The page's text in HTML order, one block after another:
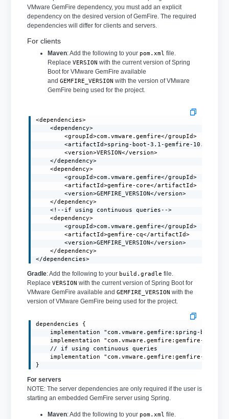
VMware GemFire dependency, you must add an explicit
dependency on the desired version of GemFire. The required
dependencies will differ for clients and servers.
For clients
Maven: Add the following to your pom.xml file.
Replace VERSION with the current version of Spring
Boot for VMware GemFire available
and GEMFIRE_VERSION with the version of VMware
GemFire being used for the project.
<dependencies>
    <dependency>
        <groupId>com.vmware.gemfire</groupId>
<artifactId>spring-boot-3.1-gemfire-10.0</
        <version>VERSION</version>
    </dependency>
    <dependency>
        <groupId>com.vmware.gemfire</groupId>
        <artifactId>gemfire-core</artifactId>
        <version>GEMFIRE_VERSION</version>
    </dependency>
    <!--if using continuous queries-->
    <dependency>
        <groupId>com.vmware.gemfire</groupId>
        <artifactId>gemfire-cq</artifactId>
        <version>GEMFIRE_VERSION</version>
    </dependency>
</dependencies>
Gradle: Add the following to your build.gradle file.
Replace VERSION with the current version of Spring Boot for
VMware GemFire available and GEMFIRE_VERSION with the
version of VMware GemFire being used for the project.
dependencies {
implementation "com.vmware.gemfire:spring-boot-
implementation "com.vmware.gemfire:gemfire-
    // if using continuous queries
implementation "com.vmware.gemfire:gemfire-
}
For servers
NOTE: The server dependencies are only required if the user is
starting an embedded GemFire server using Spring.
Maven: Add the following to your pom.xml file.